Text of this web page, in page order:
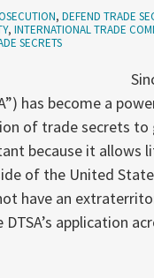
, DEFEND TRADE
, INTERNATIONAL TRADE
SECRETS
has become a
of trade secrets
because it allows
of the United
have an
application